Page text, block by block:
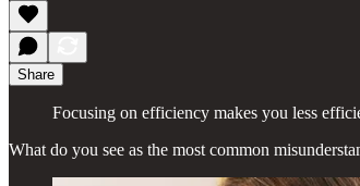
Share
Focusing on efficiency makes you less
What do you see as the most common